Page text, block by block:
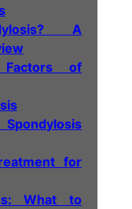
A
of
for
What to